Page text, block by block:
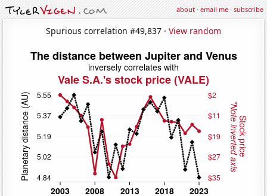
about·email me·subscribe
Spurious correlation #49,837 · View random